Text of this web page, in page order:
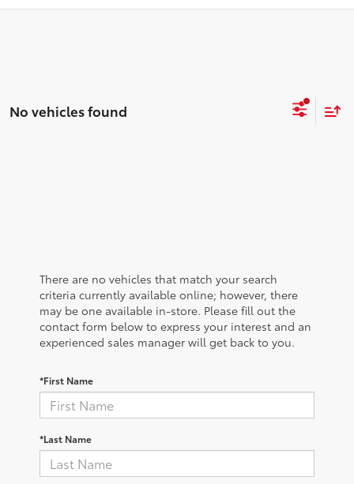
No vehicles found
There are no vehicles that match your search
criteria currently available online; however, there
may be one available in-store. Please fill out the
contact form below to express your interest and an
experienced sales manager will get back to you.
*First Name
*Last Name